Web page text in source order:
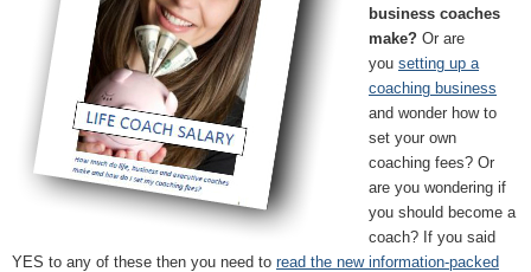
business coaches
make? Or are
you setting up a
coaching business
and wonder how to
set your own
coaching fees? Or
are you wondering if
you should become a
coach? If you said
YES to any of these then you need to read the new information-packed